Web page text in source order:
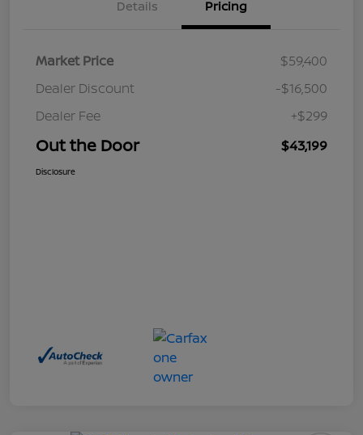
Details Pricing
Market Price
$59,400
Dealer Discount
-$16,500
Dealer Fee
+$299
Out the Door $43,199
Disclosure